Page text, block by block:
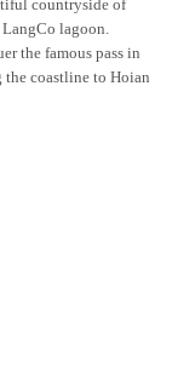
countryside of
lagoon.
the famous pass in
coastline to Hoian